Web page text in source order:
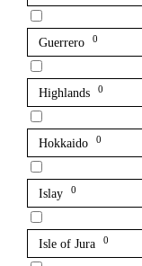
Guerrero 0
Highlands 0
Hokkaido 0
Islay 0
Isle of Jura 0